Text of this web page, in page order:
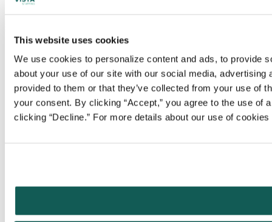
This website uses cookies
We use cookies to personalize content and ads, to provide
about your use of our site with our social media,
provided to them or that they’ve collected from your use of
your consent. By clicking “Accept,” you agree to the use
clicking “Decline.” For more details about our use of